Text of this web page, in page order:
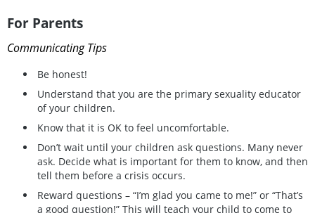
For Parents
Communicating Tips
Be honest!
Understand that you are the primary sexuality educator
of your children.
Know that it is OK to feel uncomfortable.
Don’t wait until your children ask questions. Many never
ask. Decide what is important for them to know, and then
tell them before a crisis occurs.
Reward questions – “I’m glad you came to me!” or “That’s
a good question!” This will teach your child to come to